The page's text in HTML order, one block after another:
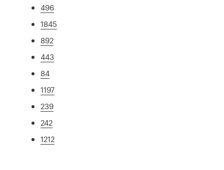
496
1845
892
443
84
1197
239
242
1212